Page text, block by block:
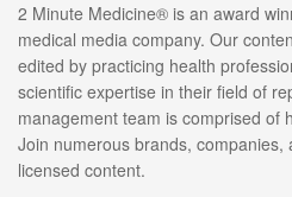
2 Minute Medicine® is an award
medical media company. Our
edited by practicing health
scientific expertise in their field of
management team is comprised of
Join numerous brands,
licensed content.